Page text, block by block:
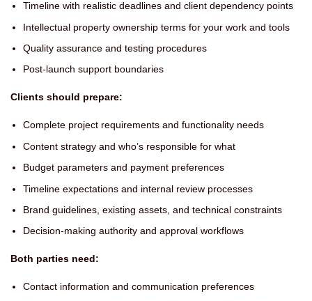
Timeline with realistic deadlines and client dependency points
Intellectual property ownership terms for your work and tools
Quality assurance and testing procedures
Post-launch support boundaries
Clients should prepare:
Complete project requirements and functionality needs
Content strategy and who’s responsible for what
Budget parameters and payment preferences
Timeline expectations and internal review processes
Brand guidelines, existing assets, and technical constraints
Decision-making authority and approval workflows
Both parties need:
Contact information and communication preferences